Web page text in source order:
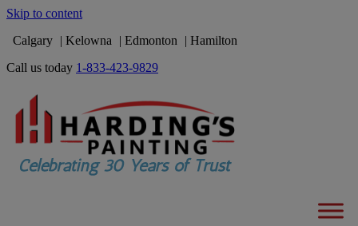
Skip to content
Calgary
Kelowna Edmonton
Hamilton
Call us today 1-833-423-9829